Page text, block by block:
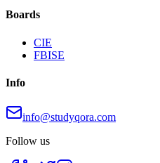
Boards
CIE
FBISE
Info
info@studyqora.com
Follow us